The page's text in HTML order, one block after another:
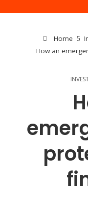
Home
How an